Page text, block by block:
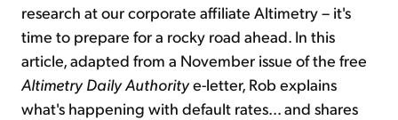
research at our corporate affiliate Altimetry – it's
time to prepare for a rocky road ahead. In this
article, adapted from a November issue of the free
Altimetry Daily Authoritye-letter, Rob explains
what's happening with default rates... and shares